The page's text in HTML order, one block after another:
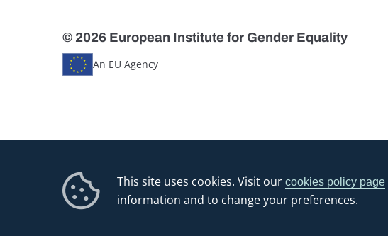
This site uses cookies. Visit ourcookies policy page
information and to change your preferences.
© 2026 European Institute for Gender Equality
An EU Agency